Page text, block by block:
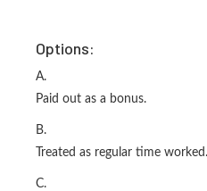
Options:
A.
Paid out as a bonus.
B.
Treated as regular time worked.
C.